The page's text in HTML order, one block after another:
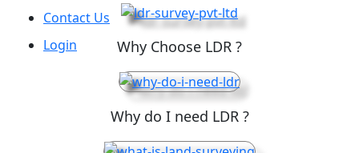
Contact Us
Login
Why Choose LDR ?
Why do I need LDR ?